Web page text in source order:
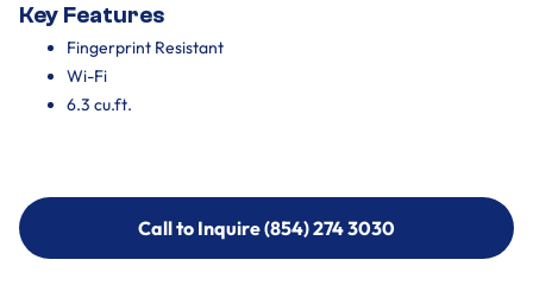
Key Features
Fingerprint Resistant
Wi-Fi
6.3 cu.ft.
Call to Inquire (854) 274 3030
Call to Inquire (854) 274-